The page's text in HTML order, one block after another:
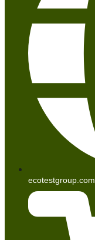
ecotestgroup.com